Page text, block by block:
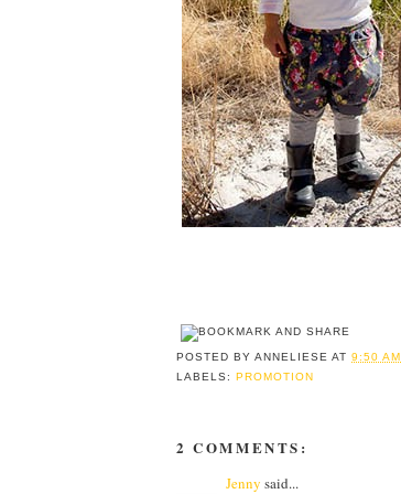
POSTED BYANNELIESE AT9:50 AM
LABELS:PROMOTION
2 COMMENTS:
Jenny said...